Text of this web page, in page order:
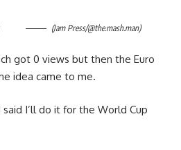
(Jam Press/@the.mash.man)
got 0 views but then the Euro
idea came to me.
I’ll do it for the World Cup